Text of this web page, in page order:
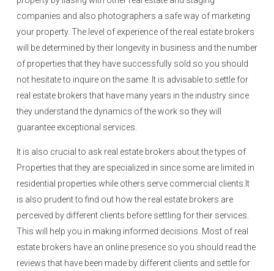
companies and also photographers a safe way of marketing
your property. The level of experience of the real estate brokers
will be determined by their longevity in business and the number
of properties that they have successfully sold so you should
not hesitate to inquire on the same. It is advisable to settle for
real estate brokers that have many years in the industry since
they understand the dynamics of the work so they will
guarantee exceptional services.
It is also crucial to ask real estate brokers about the types of
Properties that they are specialized in since some are limited in
residential properties while others serve commercial clients.It
is also prudent to find out how the real estate brokers are
perceived by different clients before settling for their services.
This will help you in making informed decisions. Most of real
estate brokers have an online presence so you should read the
reviews that have been made by different clients and settle for